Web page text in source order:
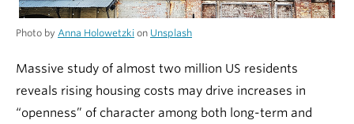
Photo by Anna Holowetzki on Unsplash
Massive study of almost two million US residents
reveals rising housing costs may drive increases in
“openness” of character among both long-term and